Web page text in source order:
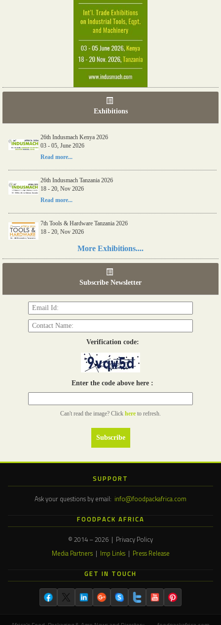
Exhibitions
26th Indusmach Kenya 2026
03 - 05, June 2026
Read more...
26th Indusmach Tanzania 2026
18 - 20, Nov 2026
Read more...
7th Tools & Hardware Tanzania 2026
18 - 20, Nov 2026
More Exhibitions....
Subscribe Newsletter
Verification code:
Enter the code above here :
Can't read the image? Click here to refresh.
SUPPORT
Ask your questions by email: info@foodpackafrica.com
FOODPACK AFRICA
© 2014 – 2026 | Privacy Policy
Media Partners| Imp Links| Press Release
GET IN TOUCH